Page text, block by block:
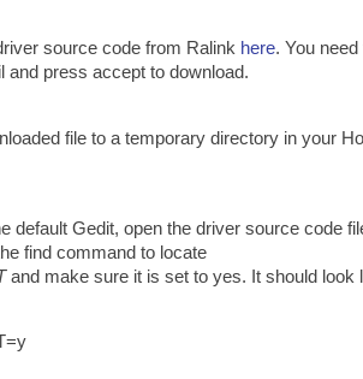
source code from Ralink here. You need
and press accept to download.
file to a temporary directory in your
default Gedit, open the driver source code
find command to locate
and make sure it is set to yes. It should look